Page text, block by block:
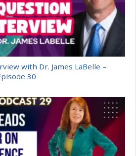
with Dr. James LaBelle –
30